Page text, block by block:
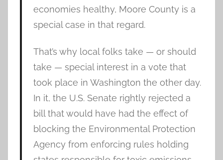
economies healthy, Moore County is a
special case in that regard.
That’s why local folks take — or should
take — special interest in a vote that
took place in Washington the other day.
In it, the U.S. Senate rightly rejected a
bill that would have had the effect of
blocking the Environmental Protection
Agency from enforcing rules holding